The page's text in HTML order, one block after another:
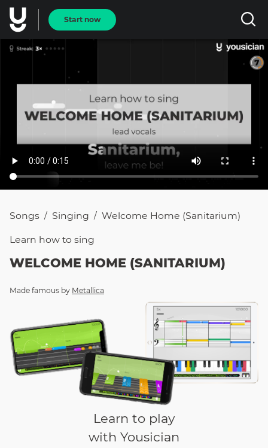
Start now
Songs / Singing / Welcome Home (Sanitarium)
Learn how to sing
WELCOME HOME (SANITARIUM)
Made famous by Metallica
Learn to play
with Yousician